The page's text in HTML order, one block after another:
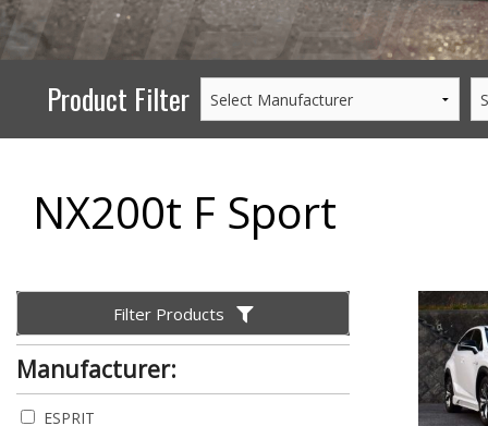
Product Filter
NX200t F Sport
Filter Products
Manufacturer:
ESPRIT